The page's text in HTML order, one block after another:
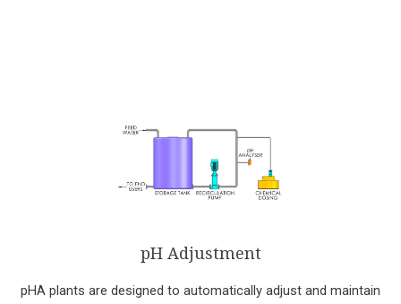
pH Adjustment
pHA plants are designed to automatically adjust and maintain